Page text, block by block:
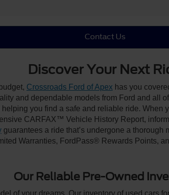
Contact Us
Discover Your Next
Crossroads Ford of Apex has you
and dependable models from Ford and all
you find a safe and reliable ride. When
CARFAX™ Vehicle History Report,
guarantees a ride that’s undergone a
Warranties, FordPass® Rewards Points,
Our Reliable Pre-Owned
of your dreams. Our inventory of used cars